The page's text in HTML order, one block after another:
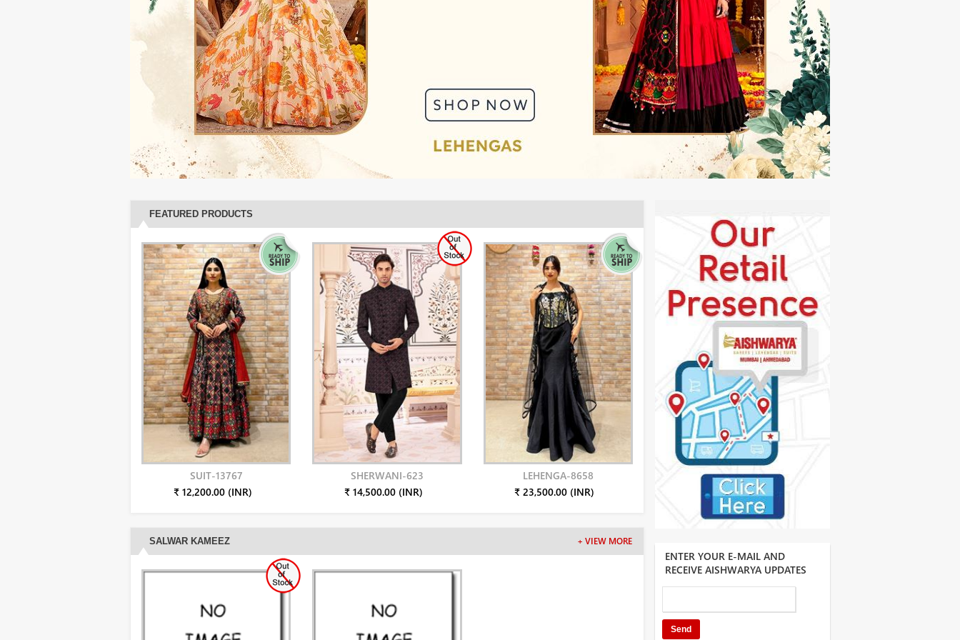
FEATURED PRODUCTS
SUIT-13767
₹ 12,200.00 (INR)
SHERWANI-623
₹ 14,500.00 (INR)
LEHENGA-8658
₹ 23,500.00 (INR)
SALWAR KAMEEZ + VIEW MORE
ENTER YOUR E-MAIL AND
RECEIVE AISHWARYA UPDATES